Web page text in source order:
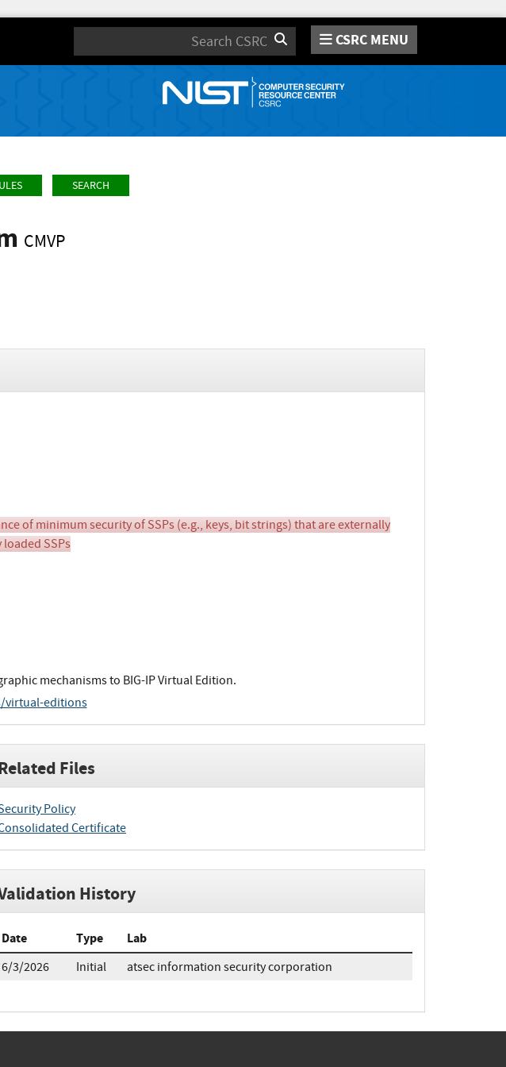
Search CSRC MENU
SEARCH
CMVP
of minimum security of SSPs (e.g., keys, bit strings) that are externally
SSPs
mechanisms to BIG-IP Virtual Edition.
virtual-editions
Files
Policy
Certificate
History
Date Type Lab
6/3/2026 Initial atsec information security corporation